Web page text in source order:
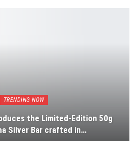
TRENDING NOW
the Limited-Edition 50g
Silver Bar crafted in…